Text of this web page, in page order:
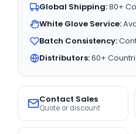
Global Shipping:80+
White Glove Service:
Batch Consistency:
Distributors:60+
Contact Sales
Quote or discount